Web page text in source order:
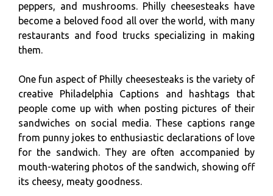
peppers, and mushrooms. Philly cheesesteaks have
become a beloved food all over the world, with many
restaurants and food trucks specializing in making
them.
One fun aspect of Philly cheesesteaks is the variety of
creative Philadelphia Captions and hashtags that
people come up with when posting pictures of their
sandwiches on social media. These captions range
from punny jokes to enthusiastic declarations of love
for the sandwich. They are often accompanied by
mouth-watering photos of the sandwich, showing off
its cheesy, meaty goodness.